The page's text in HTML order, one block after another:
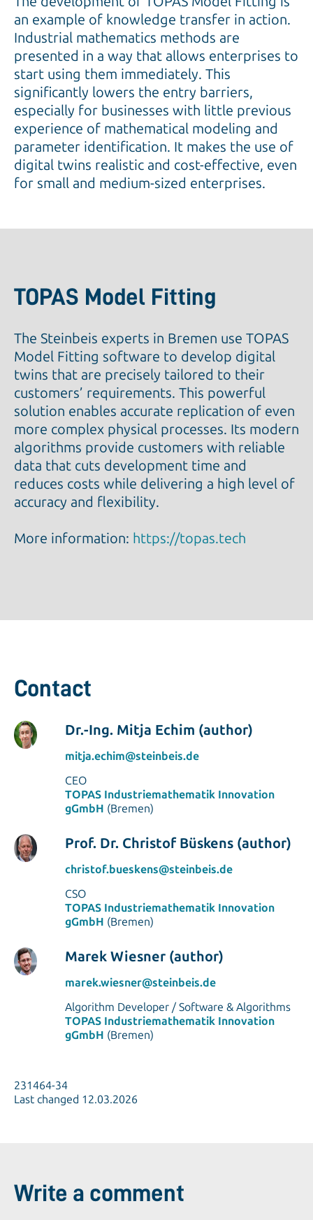
an example of knowledge transfer in action.
Industrial mathematics methods are
presented in a way that allows enterprises to
start using them immediately. This
significantly lowers the entry barriers,
especially for businesses with little previous
experience of mathematical modeling and
parameter identification. It makes the use of
digital twins realistic and cost-effective, even
for small and medium-sized enterprises.
TOPAS Model Fitting
The Steinbeis experts in Bremen use TOPAS
Model Fitting software to develop digital
twins that are precisely tailored to their
customers’ requirements. This powerful
solution enables accurate replication of even
more complex physical processes. Its modern
algorithms provide customers with reliable
data that cuts development time and
reduces costs while delivering a high level of
accuracy and flexibility.
More information: https://topas.tech
Contact
Dr.-Ing. Mitja Echim (author)
mitja.echim@steinbeis.de
CEO
TOPAS Industriemathematik Innovation
gGmbH (Bremen)
Prof. Dr. Christof Büskens (author)
christof.bueskens@steinbeis.de
CSO
TOPAS Industriemathematik Innovation
gGmbH (Bremen)
Marek Wiesner (author)
marek.wiesner@steinbeis.de
Algorithm Developer / Software & Algorithms
TOPAS Industriemathematik Innovation
gGmbH (Bremen)
231464-34
Last changed 12.03.2026
Write a comment